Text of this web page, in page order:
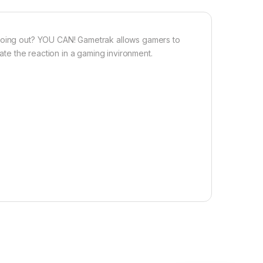
out? YOU CAN! Gametrak allows gamers to
the reaction in a gaming invironment.